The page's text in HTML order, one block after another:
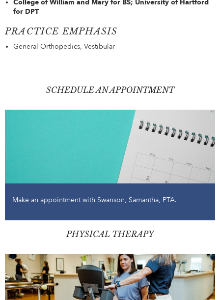
College of William and Mary for BS; University of Hartford
for DPT
PRACTICE EMPHASIS
General Orthopedics, Vestibular
SCHEDULE AN APPOINTMENT
Make an appointment with Swanson, Samantha, PTA.
PHYSICAL THERAPY